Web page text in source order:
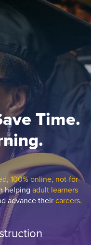
Time.
100% online, not-for-
helping adult learners
advance theircareers.